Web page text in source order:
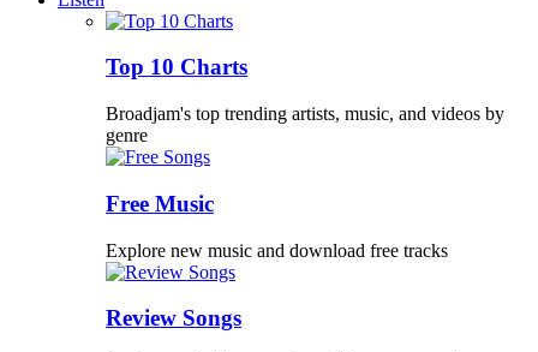
Top 10 Charts
Broadjam's top trending artists, music, and videos by
genre
Free Music
Explore new music and download free tracks
Review Songs